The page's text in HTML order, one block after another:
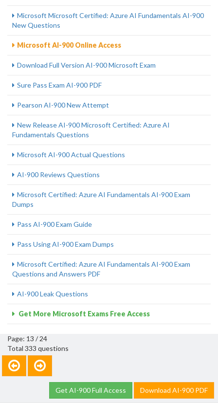
Microsoft Microsoft Certified: Azure AI Fundamentals AI-900
New Questions
Microsoft AI-900 Online Access
Download Full Version AI-900 Microsoft Exam
Sure Pass Exam AI-900 PDF
Pearson AI-900 New Attempt
New Release AI-900 Microsoft Certified: Azure AI
Fundamentals Questions
Microsoft AI-900 Actual Questions
AI-900 Reviews Questions
Microsoft Certified: Azure AI Fundamentals AI-900 Exam
Dumps
Pass AI-900 Exam Guide
Pass Using AI-900 Exam Dumps
Microsoft Certified: Azure AI Fundamentals AI-900 Exam
Questions and Answers PDF
AI-900 Leak Questions
Get More Microsoft Exams Free Access
Page: 13 / 24
Total 333 questions
Get AI-900 Full Access Download AI-900 PDF